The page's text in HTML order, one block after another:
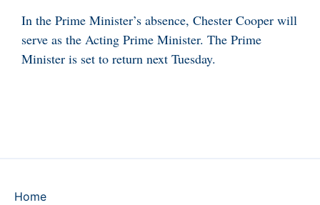
In the Prime Minister’s absence, Chester Cooper will
serve as the Acting Prime Minister. The Prime
Minister is set to return next Tuesday.
Home